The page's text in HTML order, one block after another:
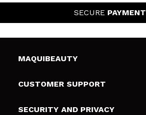
SECURE PAYMENT
MAQUIBEAUTY
About us
Gift cards
CUSTOMER SUPPORT
Shipping & Returns
SECURITY AND PRIVACY